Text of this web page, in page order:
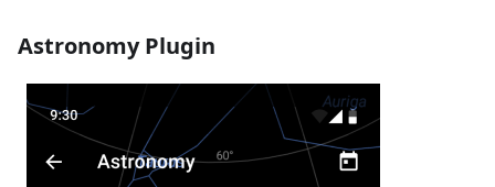
Astronomy Plugin